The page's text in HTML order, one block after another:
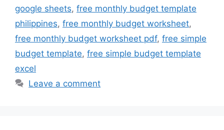
google sheets, free monthly budget template
philippines, free monthly budget worksheet,
free monthly budget worksheet pdf, free simple
budget template, free simple budget template
excel
Leave a comment